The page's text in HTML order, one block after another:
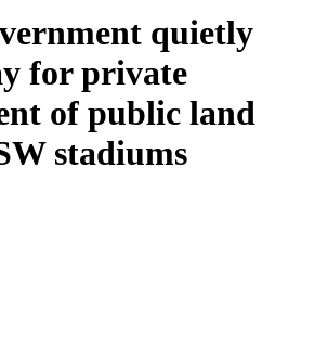
quietly
for private
of public land
stadiums